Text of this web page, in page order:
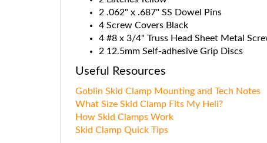
2 .062" x .687" SS Dowel Pins
4 Screw Covers Black
4 #8 x 3/4" Truss Head Sheet Metal
2 12.5mm Self-adhesive Grip Discs
Useful Resources
Goblin Skid Clamp Mounting and Tech Notes
What Size Skid Clamp Fits My Heli?
How Skid Clamps Work
Skid Clamp Quick Tips